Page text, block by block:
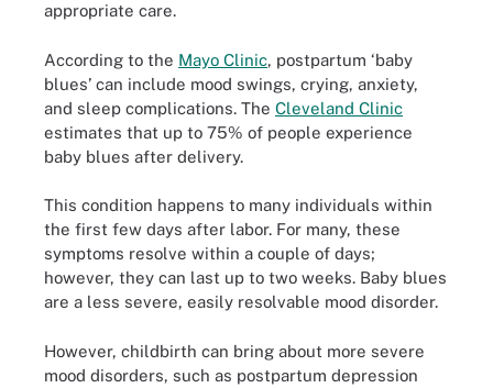
appropriate care.
According to the Mayo Clinic, postpartum ‘baby
blues’ can include mood swings, crying, anxiety,
and sleep complications. The Cleveland Clinic
estimates that up to 75% of people experience
baby blues after delivery.
This condition happens to many individuals within
the first few days after labor. For many, these
symptoms resolve within a couple of days;
however, they can last up to two weeks. Baby blues
are a less severe, easily resolvable mood disorder.
However, childbirth can bring about more severe
mood disorders, such as postpartum depression